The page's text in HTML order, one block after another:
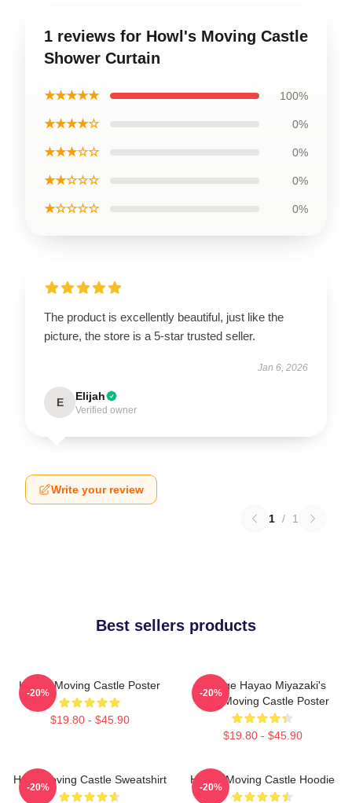
1 reviews for Howl's Moving Castle
Shower Curtain
★★★★★ 100%
★★★★☆ 0%
★★★☆☆ 0%
★★☆☆☆ 0%
★☆☆☆☆ 0%
The product is excellently beautiful, just like the
picture, the store is a 5-star trusted seller.
Jan 6, 2026
E Elijah
Verified owner
Write your review
1 / 1
Best sellers products
Howl's Moving Castle Poster
$19.80 - $45.90
-20%
Vintage Hayao Miyazaki's
Howl Moving Castle Poster
$19.80 - $45.90
-20%
Howl Moving Castle Sweatshirt
-20%
Howl's Moving Castle Hoodie
-20%